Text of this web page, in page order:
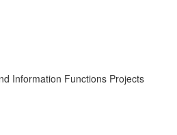
Information Functions Projects